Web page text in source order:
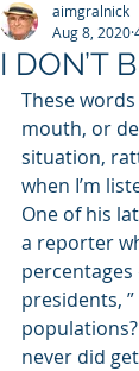
I DON’T
aimgralnick
Aug 8, 2020
These
mouth, or
situation,
when I’m
One of his
a reporter
presidents,
populations?
never did